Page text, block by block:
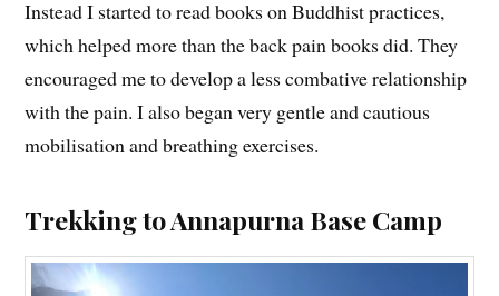
Instead I started to read books on Buddhist practices,
which helped more than the back pain books did. They
encouraged me to develop a less combative relationship
with the pain. I also began very gentle and cautious
mobilisation and breathing exercises.
Trekking to Annapurna Base Camp